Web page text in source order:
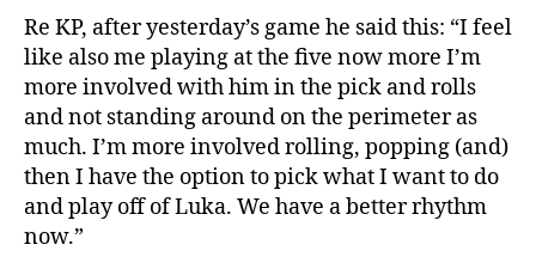
Re KP, after yesterday’s game he said this: “I feel
like also me playing at the five now more I’m
more involved with him in the pick and rolls
and not standing around on the perimeter as
much. I’m more involved rolling, popping (and)
then I have the option to pick what I want to do
and play off of Luka. We have a better rhythm
now.”